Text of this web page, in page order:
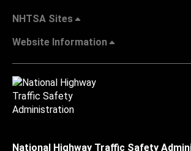
NHTSA Sites
Website Information
National Highway Traffic Safety